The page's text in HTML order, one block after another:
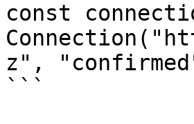
const
z",
```